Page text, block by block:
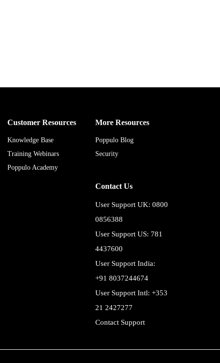
Customer Resources
Knowledge Base
Training Webinars
Poppulo Academy
More Resources
Poppulo Blog
Security
Contact Us
User Support UK: 0800
0856388
User Support US: 781
4437600
User Support India:
+91 8037244674
User Support Intl: +353
21 2427277
Contact Support